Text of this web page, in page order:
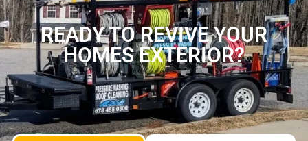
READY TO REVIVE YOUR
HOMES EXTERIOR?